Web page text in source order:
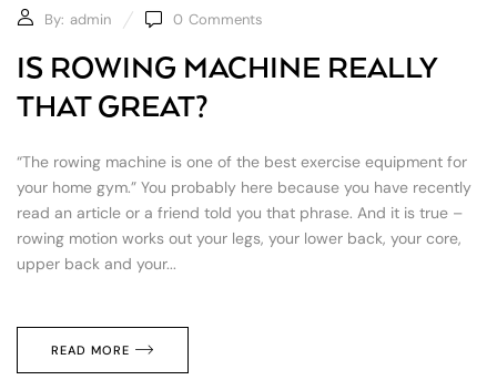
By: admin 0 Comments
IS ROWING MACHINE REALLY
THAT GREAT?
“The rowing machine is one of the best exercise equipment for
your home gym.” You probably here because you have recently
read an article or a friend told you that phrase. And it is true –
rowing motion works out your legs, your lower back, your core,
upper back and your...
READ MORE